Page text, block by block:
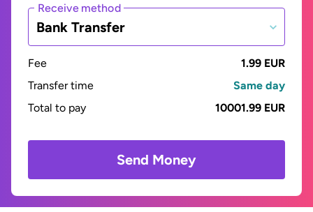
Receive method
Bank Transfer
Fee
1.99 EUR
Transfer time
Same day
Total to pay
10001.99 EUR
Send Money